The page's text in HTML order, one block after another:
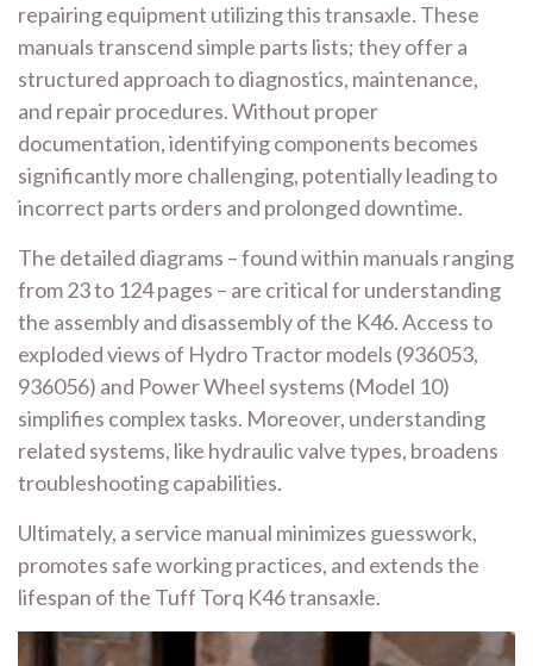
repairing equipment utilizing this transaxle. These
manuals transcend simple parts lists; they offer a
structured approach to diagnostics, maintenance,
and repair procedures. Without proper
documentation, identifying components becomes
significantly more challenging, potentially leading to
incorrect parts orders and prolonged downtime.
The detailed diagrams – found within manuals ranging
from 23 to 124 pages – are critical for understanding
the assembly and disassembly of the K46. Access to
exploded views of Hydro Tractor models (936053,
936056) and Power Wheel systems (Model 10)
simplifies complex tasks. Moreover, understanding
related systems, like hydraulic valve types, broadens
troubleshooting capabilities.
Ultimately, a service manual minimizes guesswork,
promotes safe working practices, and extends the
lifespan of the Tuff Torq K46 transaxle.